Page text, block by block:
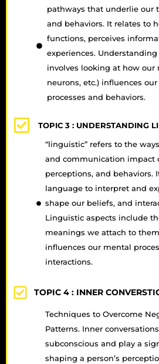
pathways that underlie our
and behaviors. It relates to
functions, perceives
experiences.
involves looking at how our
neurons, etc.) influences
processes and behaviors.
TOPIC 3 :UNDERSTANDING
“linguistic” refers to the
and communication impact
perceptions, and behaviors.
language to interpret and
shape our beliefs, and
Linguistic aspects include
meanings we attach to
influences our mental
interactions.
TOPIC 4 : INNER
Techniques to Overcome
Patterns. Inner
subconscious and play a
shaping a person’s